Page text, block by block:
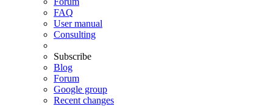
FAQ
User manual
Consulting
Subscribe
Blog
Forum
Google group
Recent changes